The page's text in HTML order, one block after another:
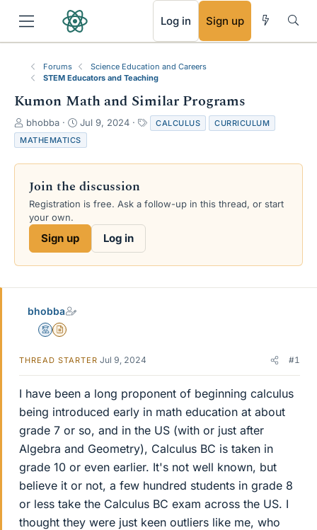
Log in Sign up
Forums
Science Education and Careers
STEM Educators and Teaching
Kumon Math and Similar Programs
T
h
r
e
s
a
e
bhobba
S
t
a
r
d
a
Jul 9, 2024
a
s
CALCULUS
CURRICULUM
MATHEMATICS
Join the discussion
Registration is free. Ask a follow-up in this thread, or start
your own.
Sign up Log in
bhobba
MentorInsights Author
THREAD STARTER Jul 9, 2024 #1
I have been a long proponent of beginning calculus
being introduced early in math education at about
grade 7 or so, and in the US (with or just after
Algebra and Geometry), Calculus BC is taken in
grade 10 or even earlier. It's not well known, but
believe it or not, a few hundred students in grade 8
or less take the Calculus BC exam across the US. I
thought they were just keen outliers like me, who
RSS